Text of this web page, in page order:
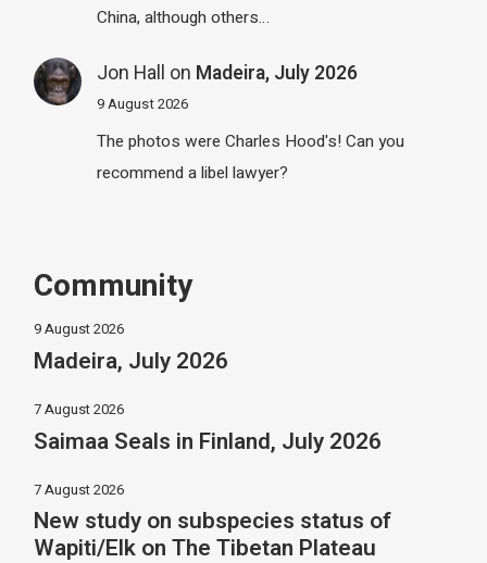
China, although others…
Jon Hall on Madeira, July 2026
9 August 2026
The photos were Charles Hood's! Can you
recommend a libel lawyer?
Community
9 August 2026
Madeira, July 2026
7 August 2026
Saimaa Seals in Finland, July 2026
7 August 2026
New study on subspecies status of
Wapiti/Elk on The Tibetan Plateau